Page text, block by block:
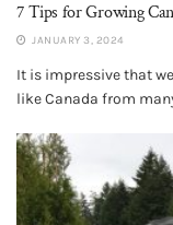
7 Tips for Growing
JANUARY 3, 2024
It is impressive that
like Canada from